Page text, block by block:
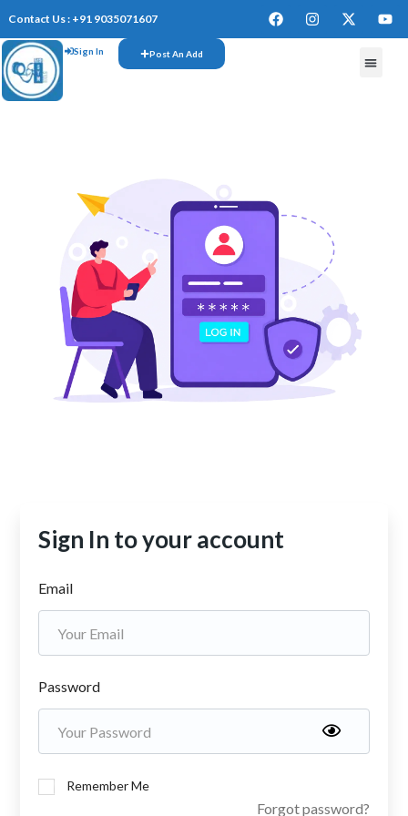
Contact Us : +91 9035071607
Sign In Post An Add
Sign In to your account
Email
Password
Remember Me
Forgot password?